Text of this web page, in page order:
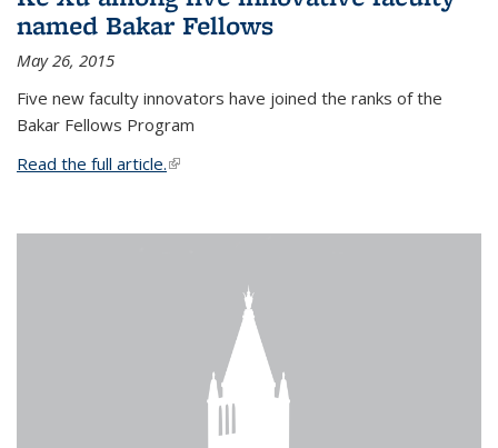
named Bakar Fellows
May 26, 2015
Five new faculty innovators have joined the ranks of the
Bakar Fellows Program
Read the full article.(link is external)